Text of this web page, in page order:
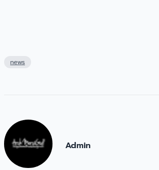
news
Admin